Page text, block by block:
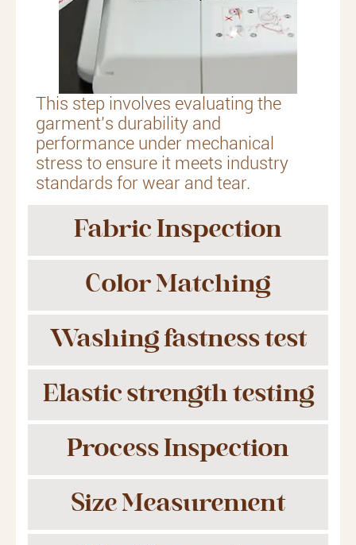
Fabric Inspection
Color Matching
Washing fastness test
Elastic strength testing
Process Inspection
Size Measurement
This step involves evaluating the
garment’s durability and
performance under mechanical
stress to ensure it meets industry
standards for wear and tear.